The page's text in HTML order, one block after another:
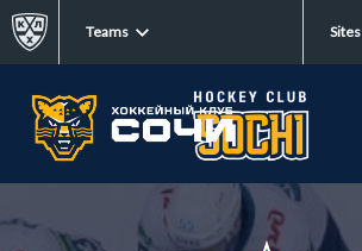
Teams Sites